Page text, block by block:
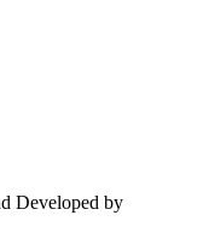
Developed by